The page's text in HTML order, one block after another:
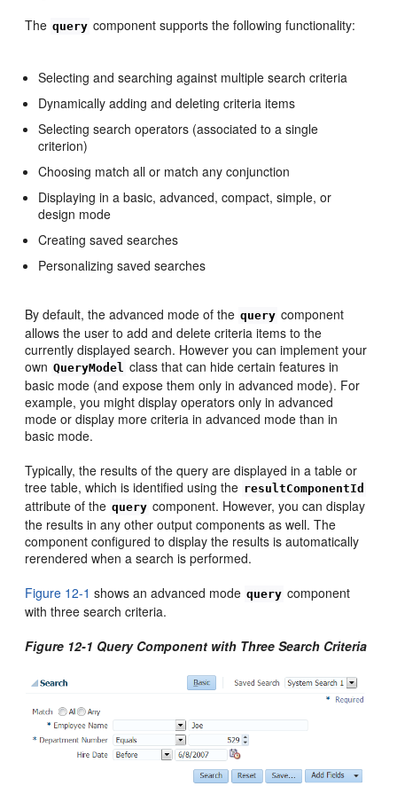
The query component supports the following functionality:
Selecting and searching against multiple search criteria
Dynamically adding and deleting criteria items
Selecting search operators (associated to a single
criterion)
Choosing match all or match any conjunction
Displaying in a basic, advanced, compact, simple, or
design mode
Creating saved searches
Personalizing saved searches
By default, the advanced mode of the query component
allows the user to add and delete criteria items to the
currently displayed search. However you can implement your
own QueryModel class that can hide certain features in
basic mode (and expose them only in advanced mode). For
example, you might display operators only in advanced
mode or display more criteria in advanced mode than in
basic mode.
Typically, the results of the query are displayed in a table or
tree table, which is identified using the resultComponentId
attribute of the query component. However, you can display
the results in any other output components as well. The
component configured to display the results is automatically
rerendered when a search is performed.
Figure 12-1 shows an advanced mode query component
with three search criteria.
Figure 12-1 Query Component with Three Search Criteria